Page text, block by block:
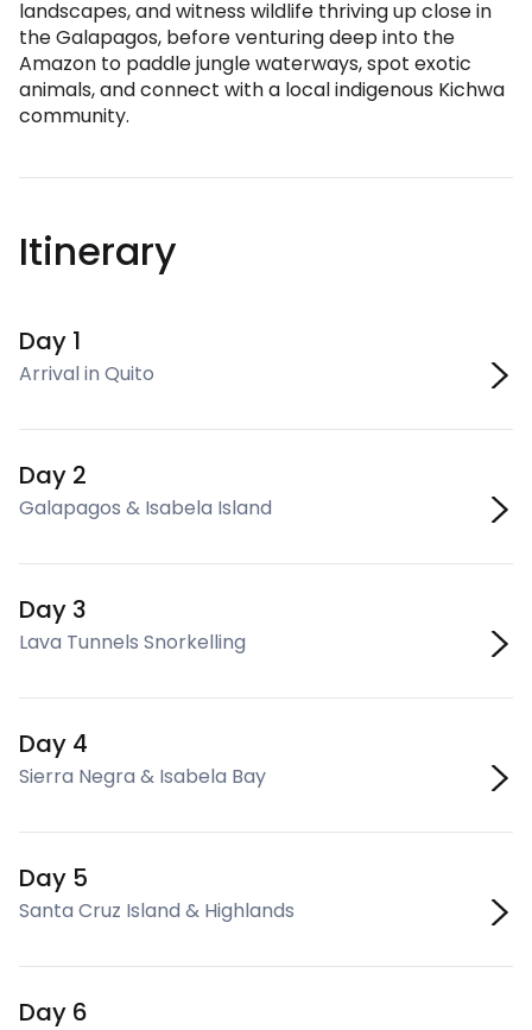
landscapes, and witness wildlife thriving up close in
the Galapagos, before venturing deep into the
Amazon to paddle jungle waterways, spot exotic
animals, and connect with a local indigenous Kichwa
community.
Itinerary
Day 1
Arrival in Quito
Day 2
Galapagos & Isabela Island
Day 3
Lava Tunnels Snorkelling
Day 4
Sierra Negra & Isabela Bay
Day 5
Santa Cruz Island & Highlands
Day 6